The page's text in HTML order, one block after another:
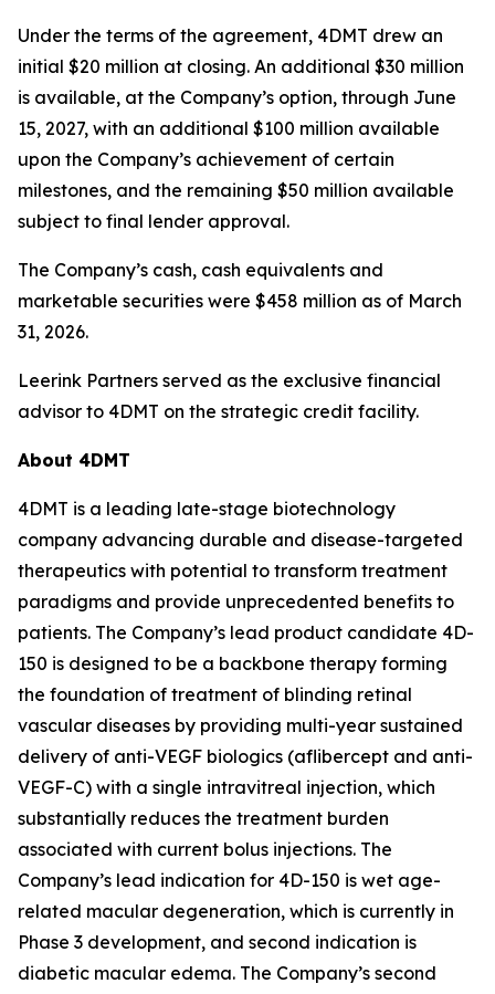
Under the terms of the agreement, 4DMT drew an
initial $20 million at closing. An additional $30 million
is available, at the Company’s option, through June
15, 2027, with an additional $100 million available
upon the Company’s achievement of certain
milestones, and the remaining $50 million available
subject to final lender approval.
The Company’s cash, cash equivalents and
marketable securities were $458 million as of March
31, 2026.
Leerink Partners served as the exclusive financial
advisor to 4DMT on the strategic credit facility.
About 4DMT
4DMT is a leading late-stage biotechnology
company advancing durable and disease-targeted
therapeutics with potential to transform treatment
paradigms and provide unprecedented benefits to
patients. The Company’s lead product candidate 4D-
150 is designed to be a backbone therapy forming
the foundation of treatment of blinding retinal
vascular diseases by providing multi-year sustained
delivery of anti-VEGF biologics (aflibercept and anti-
VEGF-C) with a single intravitreal injection, which
substantially reduces the treatment burden
associated with current bolus injections. The
Company’s lead indication for 4D-150 is wet age-
related macular degeneration, which is currently in
Phase 3 development, and second indication is
diabetic macular edema. The Company’s second